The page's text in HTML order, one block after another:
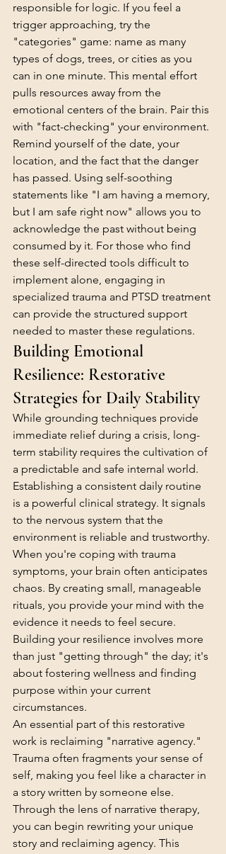
responsible for logic. If you feel a
trigger approaching, try the
"categories" game: name as many
types of dogs, trees, or cities as you
can in one minute. This mental effort
pulls resources away from the
emotional centers of the brain. Pair this
with "fact-checking" your environment.
Remind yourself of the date, your
location, and the fact that the danger
has passed. Using self-soothing
statements like "I am having a memory,
but I am safe right now" allows you to
acknowledge the past without being
consumed by it. For those who find
these self-directed tools difficult to
implement alone, engaging in
specialized trauma and PTSD treatment
can provide the structured support
needed to master these regulations.
Building Emotional
Resilience: Restorative
Strategies for Daily Stability
While grounding techniques provide
immediate relief during a crisis, long-
term stability requires the cultivation of
a predictable and safe internal world.
Establishing a consistent daily routine
is a powerful clinical strategy. It signals
to the nervous system that the
environment is reliable and trustworthy.
When you're coping with trauma
symptoms, your brain often anticipates
chaos. By creating small, manageable
rituals, you provide your mind with the
evidence it needs to feel secure.
Building your resilience involves more
than just "getting through" the day; it's
about fostering wellness and finding
purpose within your current
circumstances.
An essential part of this restorative
work is reclaiming "narrative agency."
Trauma often fragments your sense of
self, making you feel like a character in
a story written by someone else.
Through the lens of narrative therapy,
you can begin rewriting your unique
story and reclaiming agency. This